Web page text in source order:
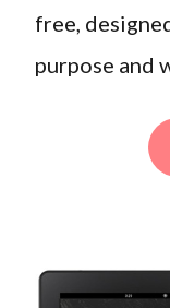
free,
purpose and